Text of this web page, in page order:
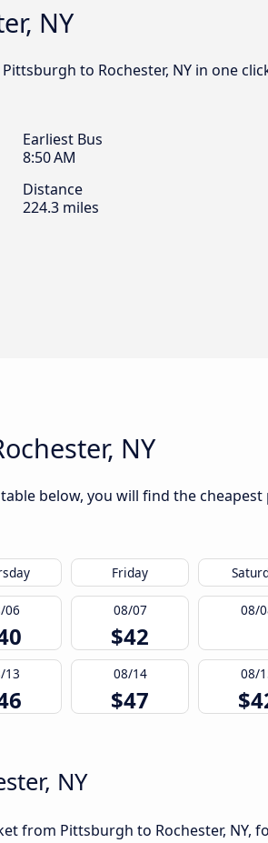
NY
to Rochester, NY in one
Earliest Bus
8:50 AM
Distance
224.3 miles
NY
below, you will find the cheapest
Friday
06 08/07
$42
08/
13 08/14
$47
08/
NY
from Pittsburgh to Rochester, NY,